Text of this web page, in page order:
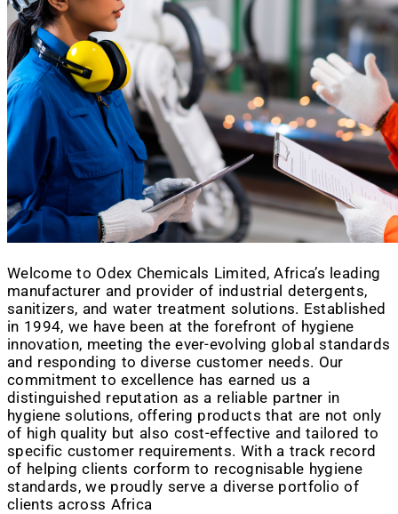
Welcome to Odex Chemicals Limited, Africa’s leading
manufacturer and provider of industrial detergents,
sanitizers, and water treatment solutions. Established
in 1994, we have been at the forefront of hygiene
innovation, meeting the ever-evolving global standards
and responding to diverse customer needs. Our
commitment to excellence has earned us a
distinguished reputation as a reliable partner in
hygiene solutions, offering products that are not only
of high quality but also cost-effective and tailored to
specific customer requirements. With a track record
of helping clients corform to recognisable hygiene
standards, we proudly serve a diverse portfolio of
clients across Africa